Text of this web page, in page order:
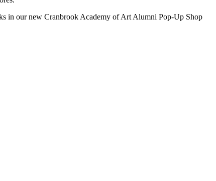
in our new Cranbrook Academy of Art Alumni Pop-Up Shop